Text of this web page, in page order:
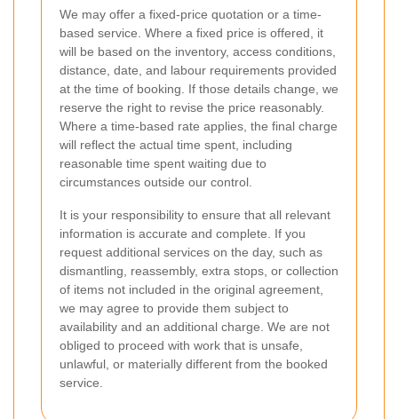
We may offer a fixed-price quotation or a time-
based service. Where a fixed price is offered, it
will be based on the inventory, access conditions,
distance, date, and labour requirements provided
at the time of booking. If those details change, we
reserve the right to revise the price reasonably.
Where a time-based rate applies, the final charge
will reflect the actual time spent, including
reasonable time spent waiting due to
circumstances outside our control.
It is your responsibility to ensure that all relevant
information is accurate and complete. If you
request additional services on the day, such as
dismantling, reassembly, extra stops, or collection
of items not included in the original agreement,
we may agree to provide them subject to
availability and an additional charge. We are not
obliged to proceed with work that is unsafe,
unlawful, or materially different from the booked
service.